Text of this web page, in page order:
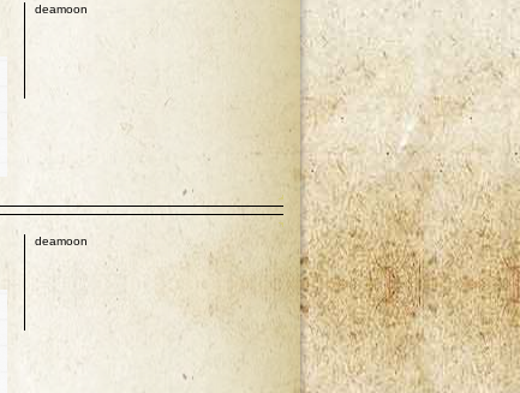
deamoon
deamoon